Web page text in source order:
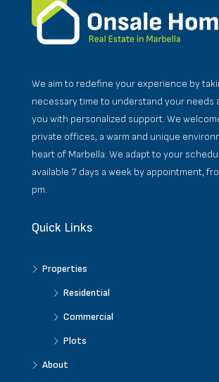
We aim to redefine your experience by
necessary time to understand your needs
you with personalized support. We
private offices, a warm and unique
heart of Marbella. We adapt to your
available 7 days a week by appointment,
pm.
Quick Links
Properties
Residential
Commercial
Plots
About